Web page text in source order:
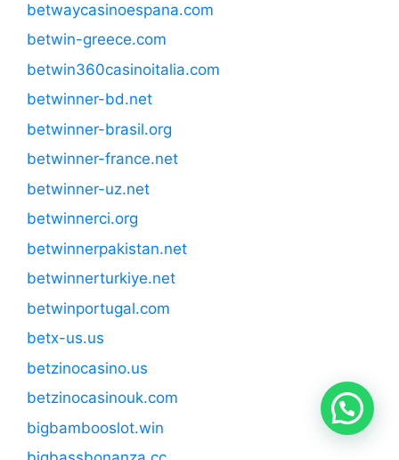
betwaycasinoespana.com
betwin-greece.com
betwin360casinoitalia.com
betwinner-bd.net
betwinner-brasil.org
betwinner-france.net
betwinner-uz.net
betwinnerci.org
betwinnerpakistan.net
betwinnerturkiye.net
betwinportugal.com
betx-us.us
betzinocasino.us
betzinocasinouk.com
bigbambooslot.win